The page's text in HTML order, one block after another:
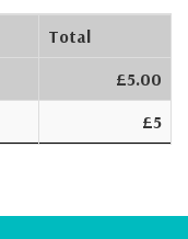
Total
£5.00
£5